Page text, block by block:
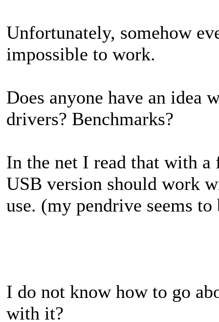
Unfortunately, somehow
impossible to work.
Does anyone have an idea
drivers? Benchmarks?
In the net I read that with
USB version should work
use. (my pendrive seems
I do not know how to go
with it?